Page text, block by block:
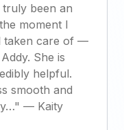
truly been an
moment I
taken care of —
She is
helpful.
smooth and
" — Kaity